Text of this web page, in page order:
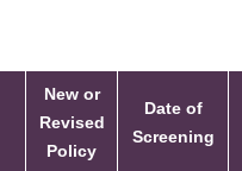
New or
Revised
Policy
Date of
Screening